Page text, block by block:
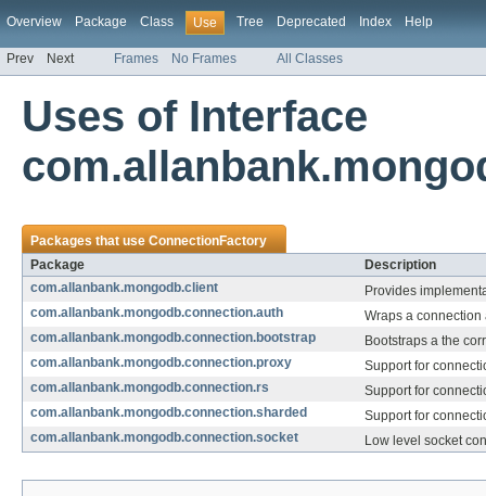
Overview Package Class Use Tree Deprecated Index Help
Prev Next Frames No Frames All Classes
Uses of Interface
Packages that useConnectionFactory
Package
Description
com.allanbank.mongodb.client
Provides
com.allanbank.mongodb.connection.auth
Wraps a
com.allanbank.mongodb.connection.bootstrap
Bootstraps a the
com.allanbank.mongodb.connection.proxy
Support for
com.allanbank.mongodb.connection.rs
Support for
com.allanbank.mongodb.connection.sharded
Support for
com.allanbank.mongodb.connection.socket
Low level socket